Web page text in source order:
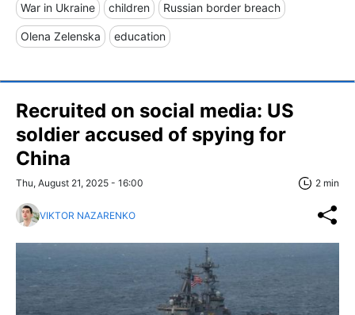
War in Ukraine children Russian border breach
Olena Zelenska education
Recruited on social media: US
soldier accused of spying for
China
Thu, August 21, 2025 - 16:00 2 min
VIKTOR NAZARENKO